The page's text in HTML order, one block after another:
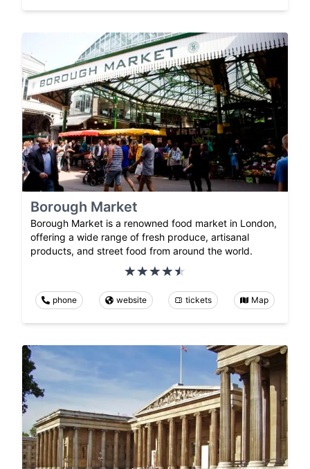
Borough Market
Borough Market is a renowned food market in London,
offering a wide range of fresh produce, artisanal
products, and street food from around the world.
phone website tickets Map